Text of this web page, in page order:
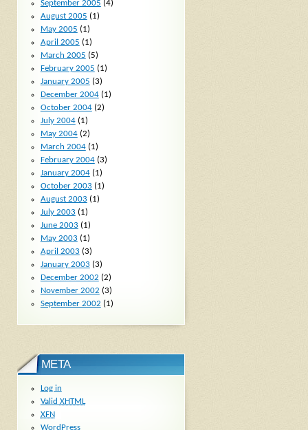
September 2005 (4)
August 2005 (1)
May 2005 (1)
April 2005 (1)
March 2005 (5)
February 2005 (1)
January 2005 (3)
December 2004(1)
October 2004(2)
July 2004(1)
May 2004(2)
March 2004(1)
February 2004(3)
January 2004(1)
October 2003 (1)
August 2003 (1)
July 2003 (1)
June 2003 (1)
May 2003 (1)
April 2003 (3)
January 2003 (3)
December 2002 (2)
November 2002 (3)
September 2002 (1)
META
Log in
Valid XHTML
XFN
WordPress